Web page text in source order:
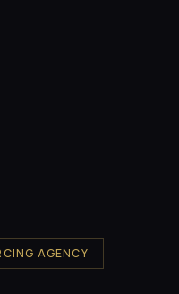
AGENCY